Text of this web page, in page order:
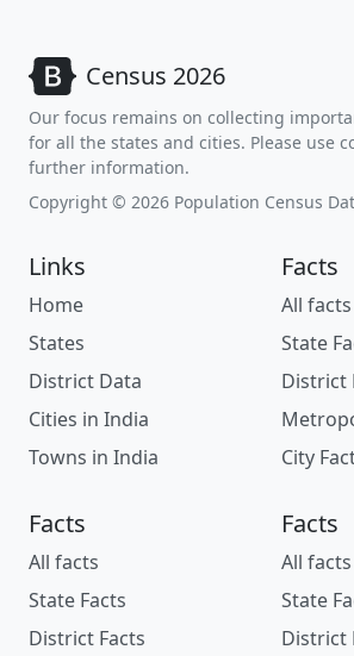
Census 2026
Our focus remains on collecting
for all the states and cities. Please use
further information.
Copyright © 2026 Population Census
Links
Home
States
District Data
Cities in India
Towns in India
Facts
All facts
State
District
City
Facts
All facts
State Facts
District Facts
Facts
All facts
State
District